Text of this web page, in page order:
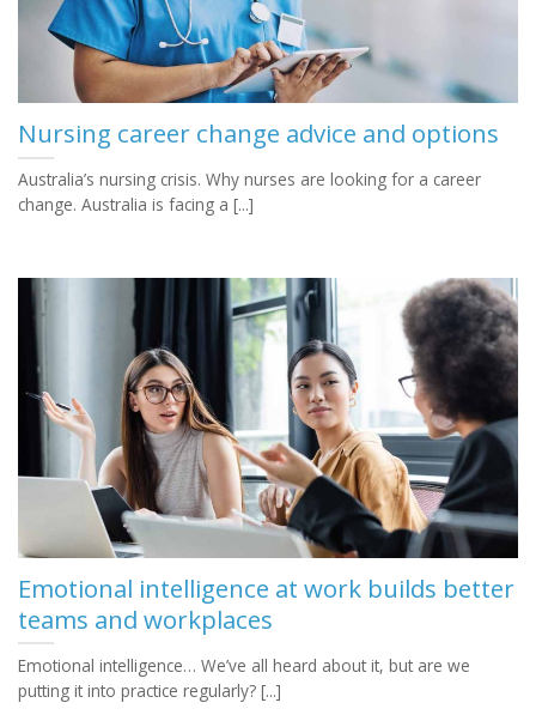
Nursing career change advice and options
Australia’s nursing crisis. Why nurses are looking for a career
change. Australia is facing a [...]
Emotional intelligence at work builds better
teams and workplaces
Emotional intelligence… We’ve all heard about it, but are we
putting it into practice regularly? [...]